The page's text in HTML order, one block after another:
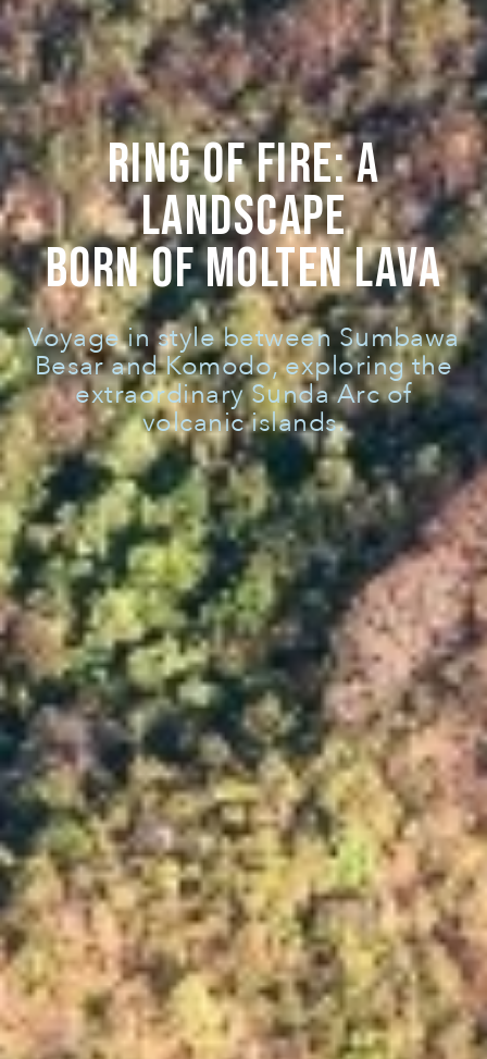
RING OF FIRE: A
LANDSCAPE
BORN OF MOLTEN LAVA
Voyage in style between Sumbawa
Besar and Komodo, exploring the
extraordinary Sunda Arc of
volcanic islands.